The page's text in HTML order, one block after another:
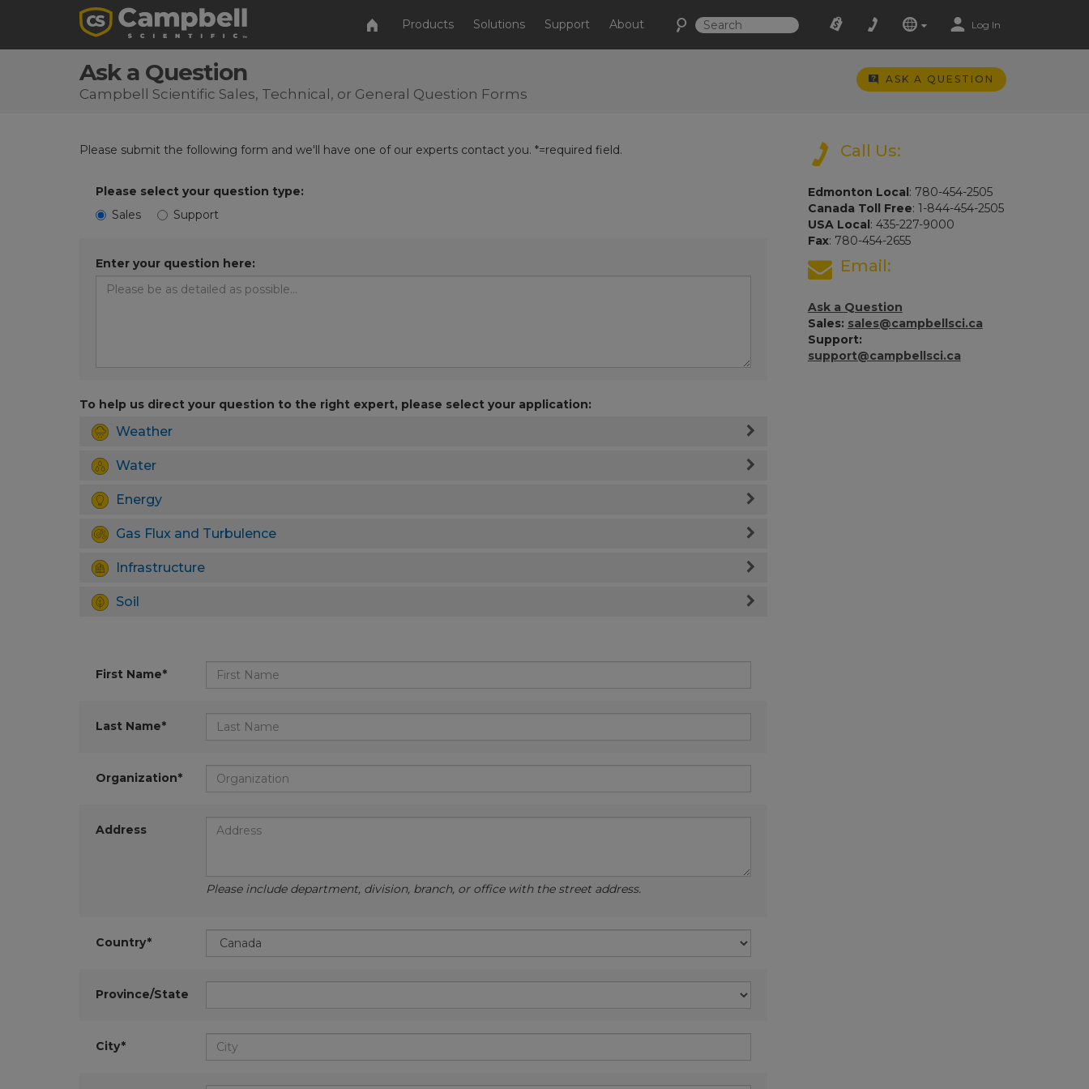
Products Solutions Support About Log In
Ask a Question
Campbell Scientific Sales, Technical, or General Question Forms
ASK A QUESTION
Please submit the following form and we'll have one of our experts contact you. *=required field.
Please select your question type:
Sales
Support
Enter your question here:
To help us direct your question to the right expert, please select your application:
Weather
Water
Energy
Gas Flux and Turbulence
Infrastructure
Soil
First Name*
Last Name*
Organization*
Address
Please include department, division, branch, or office with the street address.
Country*
Province/State
City*
Call Us:
Edmonton Local: 780-454-2505
Canada Toll Free: 1-844-454-2505
USA Local: 435-227-9000
Fax: 780-454-2655
Email:
Ask a Question
Sales: sales@campbellsci.ca
Support:
support@campbellsci.ca